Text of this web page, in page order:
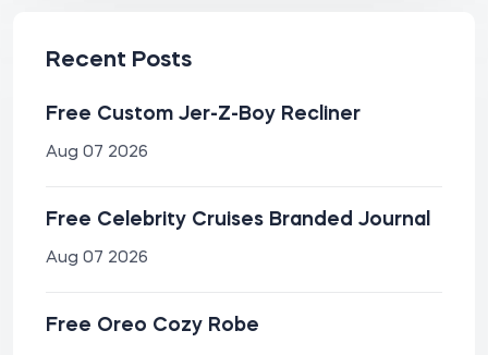
Recent Posts
Free Custom Jer-Z-Boy Recliner
Aug 07 2026
Free Celebrity Cruises Branded Journal
Aug 07 2026
Free Oreo Cozy Robe